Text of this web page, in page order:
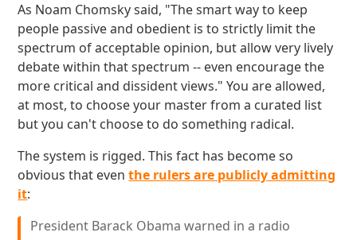
As Noam Chomsky said, "The smart way to keep
people passive and obedient is to strictly limit the
spectrum of acceptable opinion, but allow very lively
debate within that spectrum -- even encourage the
more critical and dissident views." You are allowed,
at most, to choose your master from a curated list
but you can't choose to do something radical.
The system is rigged. This fact has become so
obvious that eventhe rulers are publicly admitting
it:
President Barack Obama warned in a radio